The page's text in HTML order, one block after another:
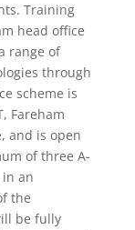
Training
head office
range of
through
scheme is
Fareham
and is open
of three A-
in an
the
be fully